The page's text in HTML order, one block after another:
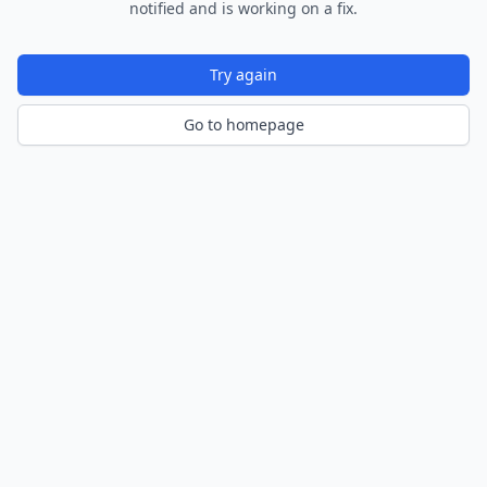
notified and is working on a fix.
Try again
Go to homepage